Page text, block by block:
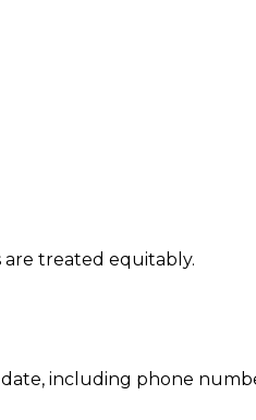
treated equitably.
including phone